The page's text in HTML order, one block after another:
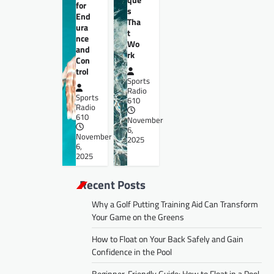
for
End
ura
nce
and
Con
trol
Sports
Radio
610
November
6,
2025
s
Tha
t
Wo
rk
Sports
Radio
610
November
6,
2025
Recent Posts
Why a Golf Putting Training Aid Can Transform
Your Game on the Greens
How to Float on Your Back Safely and Gain
Confidence in the Pool